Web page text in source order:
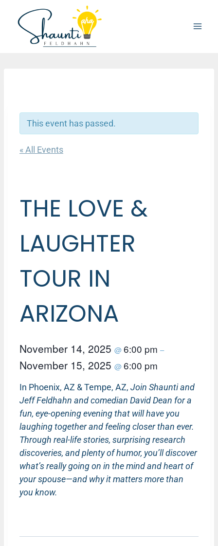
content
This event has passed.
« All Events
THE LOVE &
LAUGHTER
TOUR IN
ARIZONA
November 14, 2025 @6:00 pm –
November 15, 2025 @6:00 pm
In Phoenix, AZ & Tempe, AZ, Join Shaunti and
Jeff Feldhahn and comedian David Dean for a
fun, eye-opening evening that will have you
laughing together and feeling closer than ever.
Through real-life stories, surprising research
discoveries, and plenty of humor, you’ll discover
what’s really going on in the mind and heart of
your spouse—and why it matters more than
you know.